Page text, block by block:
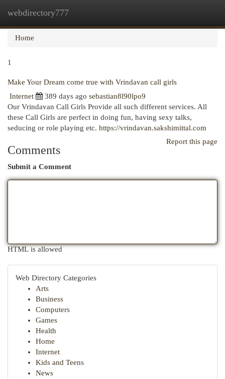
webdirectory777
Home
1
Make Your Dream come true with Vrindavan call girls
Internet
389 days ago sebastian8l90lpo9
Our Vrindavan Call Girls Provide all such different services. All
these Call Girls are perfect in doing fun, having sexy talks,
seducing or role playing etc. https://vrindavan.sakshimittal.com
Report this page
Comments
Submit a Comment
HTML is allowed
Web Directory Categories
Arts
Business
Computers
Games
Health
Home
Internet
Kids and Teens
News